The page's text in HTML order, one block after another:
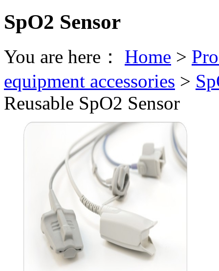
SpO2 Sensor
You are here： Home >
equipment accessories >
Reusable SpO2 Sensor